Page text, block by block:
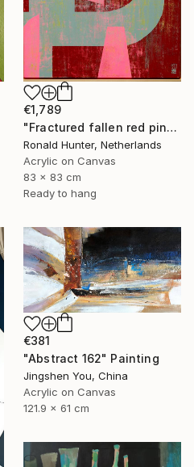
€1,789
"Fractured fallen red pink" Painting
Ronald Hunter, Netherlands
Acrylic on Canvas
83 x 83 cm
Ready to hang
€381
"Abstract 162" Painting
Jingshen You, China
Acrylic on Canvas
121.9 x 61 cm